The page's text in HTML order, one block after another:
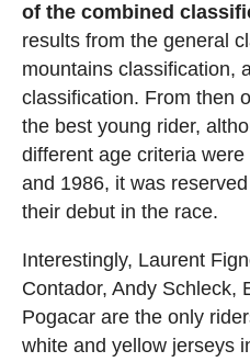
of the combined
results from the general
mountains classification,
classification. From then
the best young rider,
different age criteria
and 1986, it was
their debut in the race.
Interestingly, Laurent
Contador, Andy Schleck,
Pogacar are the only
white and yellow jerseys